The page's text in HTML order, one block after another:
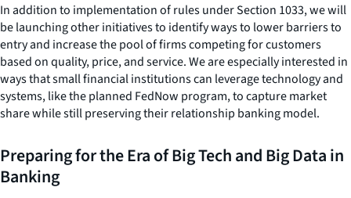
In addition to implementation of rules under Section 1033, we will
be launching other initiatives to identify ways to lower barriers to
entry and increase the pool of firms competing for customers
based on quality, price, and service. We are especially interested in
ways that small financial institutions can leverage technology and
systems, like the planned FedNow program, to capture market
share while still preserving their relationship banking model.
Preparing for the Era of Big Tech and Big Data in
Banking